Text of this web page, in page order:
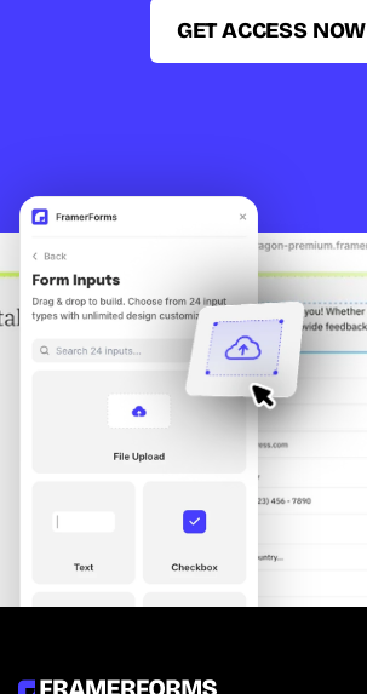
GET ACCESS NOW